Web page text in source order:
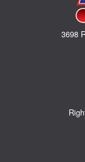
3698